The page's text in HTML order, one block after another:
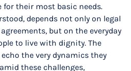
for their most basic needs.
depends not only on legal
but on the everyday
to live with dignity. The
the very dynamics they
these challenges,